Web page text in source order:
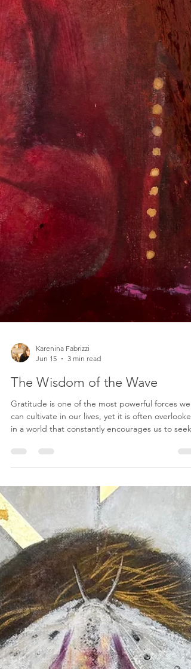
Karenina Fabrizzi
Jun 15
3 min read
The Wisdom of the Wave
Gratitude is one of the most powerful forces we
in a world that constantly encourages us to seek
more, achieve more, and become more. We are
exists somewhere in the future—after the next
accomplishment, the next sale, the next
exhibition, the next milestone. But the truth is
life is happening now, in this very moment, and
our ability to appreciate what we already have